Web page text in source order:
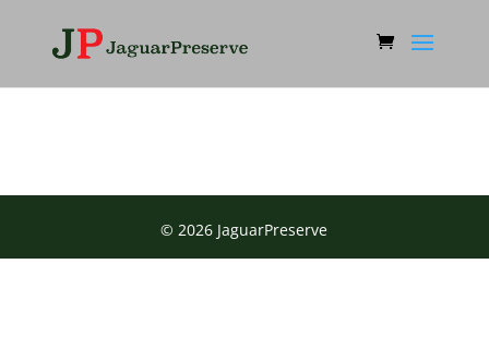
© 2026 JaguarPreserve